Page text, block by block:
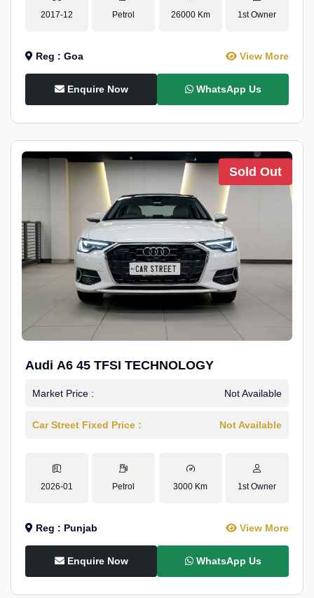
2017-12 Petrol 26000 Km 1st Owner
Reg : Goa View More
Enquire Now WhatsApp Us
Sold Out
Audi A6 45 TFSI TECHNOLOGY
Market Price : Not Available
Car Street Fixed Price : Not Available
2026-01 Petrol 3000 Km 1st Owner
Reg : Punjab View More
Enquire Now WhatsApp Us